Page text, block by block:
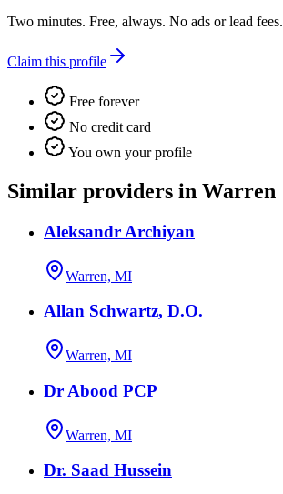
Two minutes. Free, always. No ads or lead fees.
Claim this profile
Free forever
No credit card
You own your profile
Similar providers in Warren
Aleksandr Archiyan
Warren, MI
Allan Schwartz, D.O.
Warren, MI
Dr Abood PCP
Warren, MI
Dr. Saad Hussein